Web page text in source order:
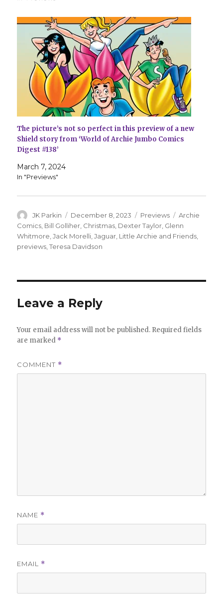
The picture’s not so perfect in this preview of a new
Shield story from ‘World of Archie Jumbo Comics
Digest #138’
March 7, 2024
In "Previews"
Author
JK Parkin
Posted
on
December 8, 2023 Categories
Previews Tags
Archie
Comics Bill Golliher Christmas Dexter Taylor Glenn
Whitmore ,Jack Morelli ,Jaguar Little Archie and Friends
previews ,Teresa Davidson
Leave a Reply
Your email address will not be published. Required fields
are marked *
COMMENT *
NAME *
EMAIL *